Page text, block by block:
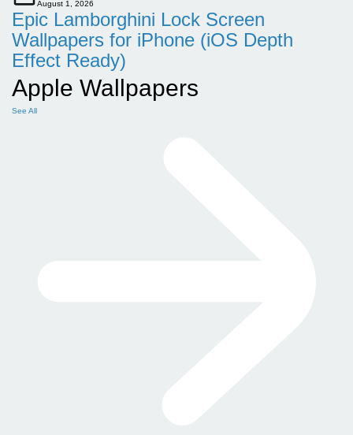
August 1, 2026
Epic Lamborghini Lock Screen
Wallpapers for iPhone (iOS Depth
Effect Ready)
Apple Wallpapers
See All